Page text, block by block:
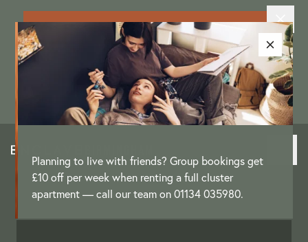
Exclusive New Resident Offer: Enjoy
up to £3,250 as a move-in offer on
selected apartments
Planning to live with friends? Group bookings get
£10 off per week when renting a full cluster
apartment — call our team on 01134 035980.